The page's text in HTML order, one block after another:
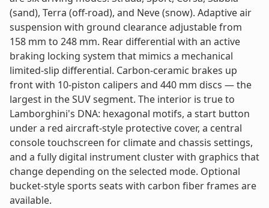
(sand), Terra (off-road), and Neve (snow). Adaptive air
suspension with ground clearance adjustable from
158 mm to 248 mm. Rear differential with an active
braking locking system that mimics a mechanical
limited-slip differential. Carbon-ceramic brakes up
front with 10-piston calipers and 440 mm discs — the
largest in the SUV segment. The interior is true to
Lamborghini's DNA: hexagonal motifs, a start button
under a red aircraft-style protective cover, a central
console touchscreen for climate and chassis settings,
and a fully digital instrument cluster with graphics that
change depending on the selected mode. Optional
bucket-style sports seats with carbon fiber frames are
available.